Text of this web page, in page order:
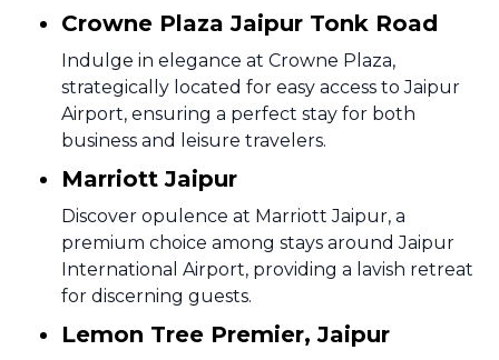
Crowne Plaza Jaipur Tonk Road
Indulge in elegance at Crowne Plaza,
strategically located for easy access to Jaipur
Airport, ensuring a perfect stay for both
business and leisure travelers.
Marriott Jaipur
Discover opulence at Marriott Jaipur, a
premium choice among stays around Jaipur
International Airport, providing a lavish retreat
for discerning guests.
Lemon Tree Premier, Jaipur